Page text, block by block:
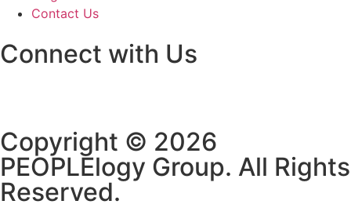
Contact Us
Connect with Us
Copyright © 2026
PEOPLElogy Group. All Rights
Reserved.